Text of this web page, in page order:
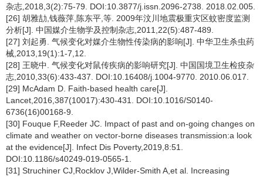
杂志,2018,3(2):75-79. DOI:10.3877/j.issn.2096-2738. 2018.02.005.
[26] 胡雅劼,钱薇萍,陈东平,等. 2009年汶川地震极重灾区蚊密度监测
分析[J]. 中国媒介生物学及控制杂志,2011,22(5):487-489.
[27] 刘起勇. 气候变化对媒介生物性传染病的影响[J]. 中华卫生杀虫药
械,2013,19(1):1-7,12.
[28] 王晓中. 气候变化对鼠传疾病的影响研究[J]. 中国国境卫生检疫杂
志,2010,33(6):433-437. DOI:10.16408/j.1004-9770. 2010.06.017.
[29] McAdam D. Faith-based health care[J].
Lancet,2016,387(10017):430-431. DOI:10.1016/S0140-
6736(16)00168-9.
[30] Fouque F,Reeder JC. Impact of past and on-going changes on
climate and weather on vector-borne diseases transmission:a look
at the evidence[J]. Infect Dis Poverty,2019,8:51.
DOI:10.1186/s40249-019-0565-1.
[31] Struchiner CJ,Rocklov J,Wilder-Smith A,et al. Increasing